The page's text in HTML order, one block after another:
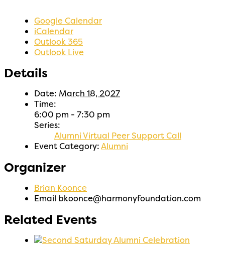
Google Calendar
iCalendar
Outlook 365
Outlook Live
Details
Date: March 18, 2027
Time:
6:00 pm - 7:30 pm
Series:
Alumni Virtual Peer Support Call
Event Category:Alumni
Organizer
Brian Koonce
Email bkoonce@harmonyfoundation.com
Related Events